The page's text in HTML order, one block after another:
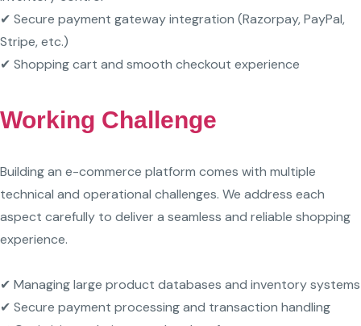
✔ Secure payment gateway integration (Razorpay, PayPal,
Stripe, etc.)
✔ Shopping cart and smooth checkout experience
Working Challenge
Building an e-commerce platform comes with multiple
technical and operational challenges. We address each
aspect carefully to deliver a seamless and reliable shopping
experience.
✔ Managing large product databases and inventory systems
✔ Secure payment processing and transaction handling